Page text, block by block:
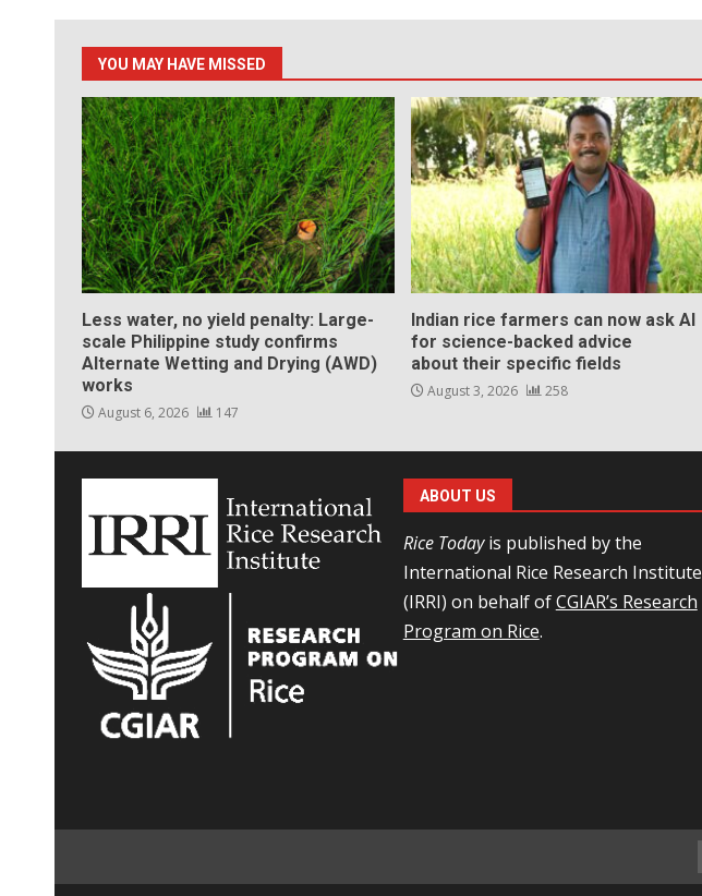
YOU MAY HAVE MISSED
Less water, no yield penalty: Large-
scale Philippine study confirms
Alternate Wetting and Drying (AWD)
works
August 6, 2026 147
Indian rice farmers can now ask AI
for science-backed advice
about their specific fields
August 3, 2026 258
ABOUT US
Rice Todayis published by the
International Rice Research Institute
(IRRI) on behalf ofCGIAR’s Research
Program on Rice.